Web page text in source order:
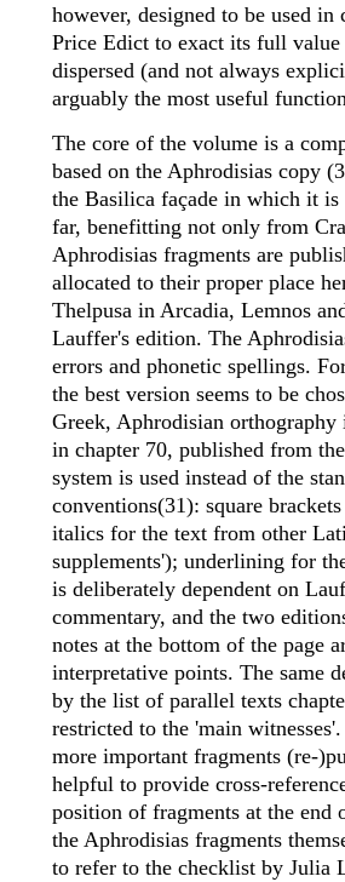
however, designed to be used
Price Edict to exact its full
dispersed (and not always
arguably the most useful
The core of the volume is a
based on the Aphrodisias copy
the Basilica façade in which it
far, benefitting not only from
Aphrodisias fragments are
allocated to their proper place
Thelpusa in Arcadia, Lemnos
Lauffer's edition. The
errors and phonetic spellings.
the best version seems to be
Greek, Aphrodisian
in chapter 70, published from
system is used instead of the
conventions(31): square
italics for the text from other
supplements'); underlining for
is deliberately dependent on
commentary, and the two
notes at the bottom of the page
interpretative points. The same
by the list of parallel texts
restricted to the 'main
more important fragments (re-
helpful to provide cross-
position of fragments at the
the Aphrodisias fragments
to refer to the checklist by Julia